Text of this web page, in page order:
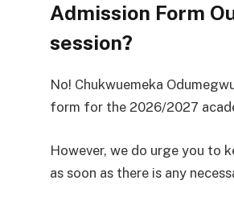
Admission Form
session?
No! Chukwuemeka
form for the 2026/2027
However, we do urge you to
as soon as there is any